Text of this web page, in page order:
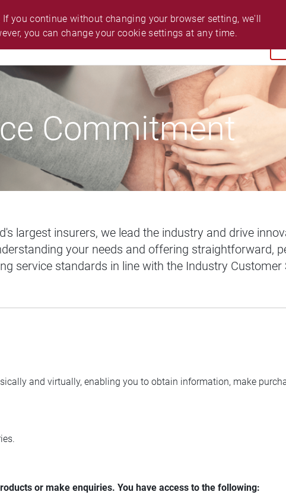
you continue without changing your browser setting, we'll
you can change your cookie settings at any time.
Commitment
largest insurers, we lead the industry and drive
your needs and offering straightforward,
service standards in line with the Industry Customer
and virtually, enabling you to obtain information, make
or make enquiries. You have access to the following: